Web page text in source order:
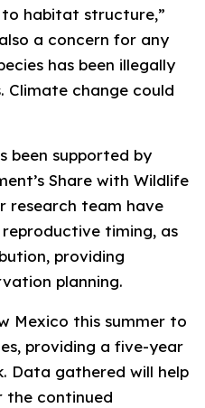
habitat structure,”
a concern for any
has been illegally
Climate change could
been supported by
Share with Wildlife
research team have
reproductive timing, as
providing
planning.
Mexico this summer to
providing a five-year
Data gathered will help
the continued